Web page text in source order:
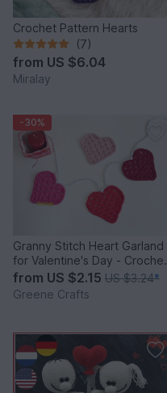
Crochet Pattern Hearts
(7)
from US $6.04
Miralay
-30%
Granny Stitch Heart Garland
for Valentine's Day - Crochet
Pattern
from US $2.15 US $3.24*
Greene Crafts